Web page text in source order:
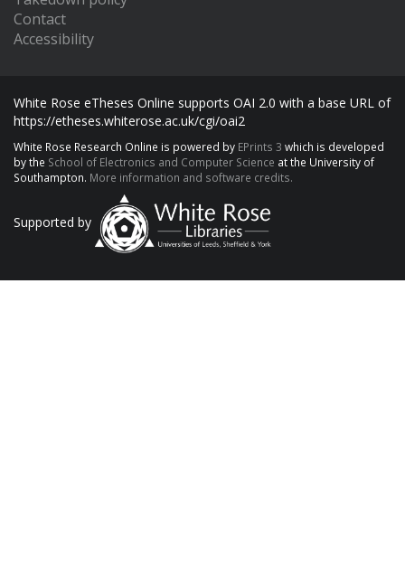
Contact
Accessibility
White Rose eTheses Online supports OAI 2.0 with a base URL of
https://etheses.whiterose.ac.uk/cgi/oai2
White Rose Research Online is powered by EPrints 3 which is developed
by the School of Electronics and Computer Science at the University of
Southampton. More information and software credits.
Supported by